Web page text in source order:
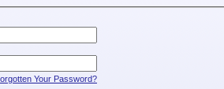
Your Password?